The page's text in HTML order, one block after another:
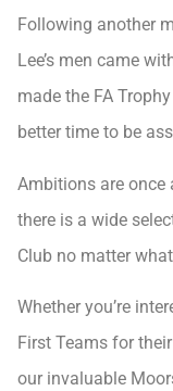
Following another
Lee’s men came
made the FA
better time to be
Ambitions are
there is a wide
Club no matter
Whether you’re
First Teams for
our invaluable